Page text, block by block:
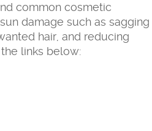
common cosmetic
damage such as sagging
hair, and reducing
links below: